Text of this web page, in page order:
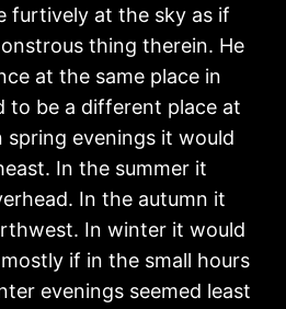
furtively at the sky as if
thing therein. He
at the same place in
to be a different place at
evenings it would
In the summer it
In the autumn it
In winter it would
if in the small hours
evenings seemed least